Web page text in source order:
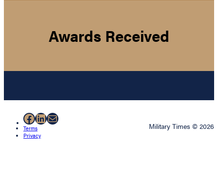
Awards Received
Facebook
LinkedIn
Mail
Terms
Privacy
Military Times © 2026